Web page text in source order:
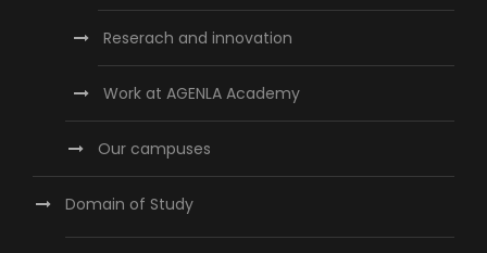
Reserach and innovation
Work at AGENLA Academy
Our campuses
Domain of Study